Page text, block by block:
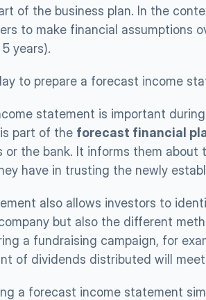
of the business plan. In the
to make financial assumptions
years).
to prepare a forecast income
statement is important
part of the forecast financial
or the bank. It informs them about
have in trusting the newly
also allows investors to
but also the different
a fundraising campaign, for
of dividends distributed will
a forecast income statement